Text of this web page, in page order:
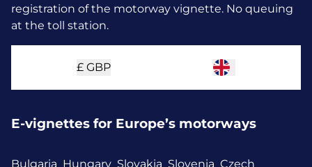
registration of the motorway vignette. No queuing
at the toll station.
£ GBP
E-vignettes for Europe’s motorways
Bulgaria Hungary Slovakia Slovenia Czech